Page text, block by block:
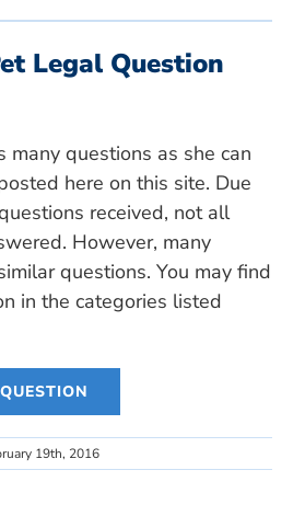
Legal Question
questions as she can
here on this site. Due
received, not all
However, many
questions. You may find
in the categories listed
19th, 2016